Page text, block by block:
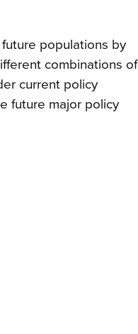
populations by
combinations of
current policy
future major policy